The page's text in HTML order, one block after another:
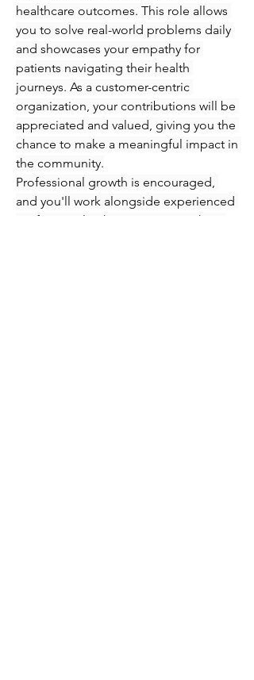
healthcare outcomes. This role allows
you to solve real-world problems daily
and showcases your empathy for
patients navigating their health
journeys. As a customer-centric
organization, your contributions will be
appreciated and valued, giving you the
chance to make a meaningful impact in
the community.
Professional growth is encouraged,
and you'll work alongside experienced
professionals who are eager to share